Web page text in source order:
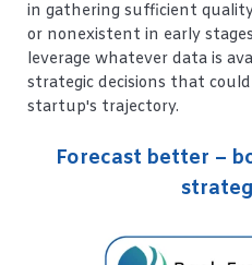
in gathering sufficient
or nonexistent in early
leverage whatever data is
strategic decisions that
startup's trajectory.
Forecast better –